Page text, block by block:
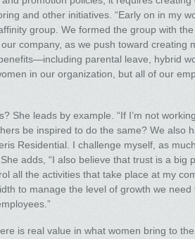
and other initiatives. “Early on in my
group. We formed the group with
company, as we push toward creating
parental leave, hybrid
in our organization, but all of our
She leads by example. “If I’m not
be inspired to do the same? We also
Residential. I challenge myself, as
adds, “I also believe that trust is a big
all the activities that take place at my
to manage the level of growth we need
is real value in what women bring to